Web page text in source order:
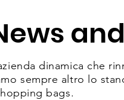
dinamica che
sempre altro lo
bags.